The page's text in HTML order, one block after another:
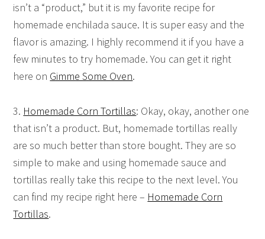
isn’t a “product,” but it is my favorite recipe for
homemade enchilada sauce. It is super easy and the
flavor is amazing. I highly recommend it if you have a
few minutes to try homemade. You can get it right
here on Gimme Some Oven.
3. Homemade Corn Tortillas: Okay, okay, another one
that isn’t a product. But, homemade tortillas really
are so much better than store bought. They are so
simple to make and using homemade sauce and
tortillas really take this recipe to the next level. You
can find my recipe right here – Homemade Corn
Tortillas.